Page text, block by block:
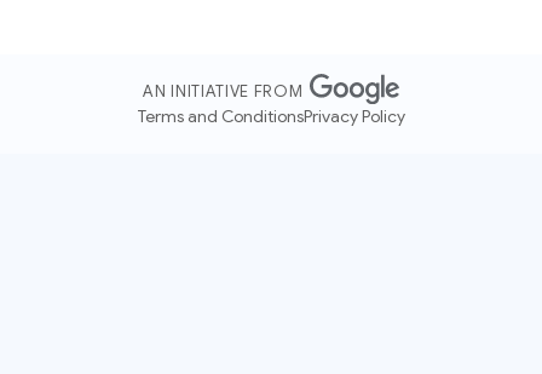
AN INITIATIVE FROM
Terms and ConditionsPrivacy Policy